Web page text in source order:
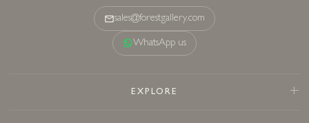
sales@forestgallery.com
WhatsApp us
EXPLORE